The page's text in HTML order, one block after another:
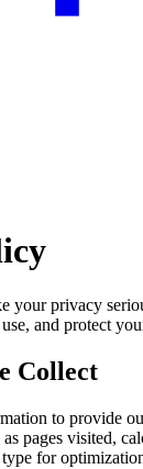
your privacy
and protect
Collect
to provide
pages visited,
for